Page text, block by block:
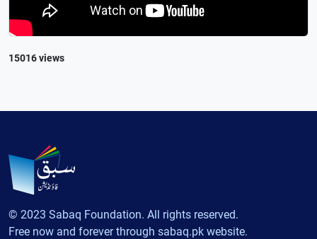
15016 views
© 2023 Sabaq Foundation. All rights reserved.
Free now and forever through sabaq.pk website.